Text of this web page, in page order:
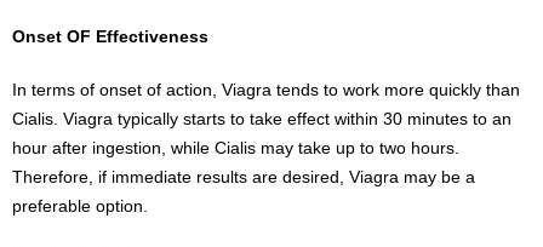
Onset OF Effectiveness
In terms of onset of action, Viagra tends to work more quickly than
Cialis. Viagra typically starts to take effect within 30 minutes to an
hour after ingestion, while Cialis may take up to two hours.
Therefore, if immediate results are desired, Viagra may be a
preferable option.